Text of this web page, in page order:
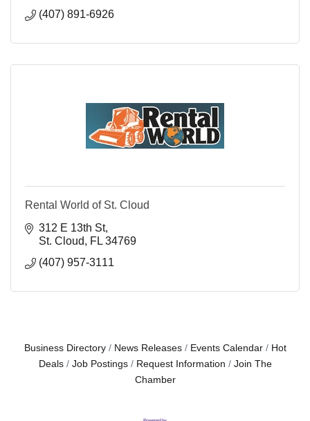
(407) 891-6926
Rental World of St. Cloud
312 E 13th St
St. Cloud
FL 34769
(407) 957-3111
Business Directory News Releases Events Calendar
Hot
Deals
Job Postings Request Information
Join The
Chamber